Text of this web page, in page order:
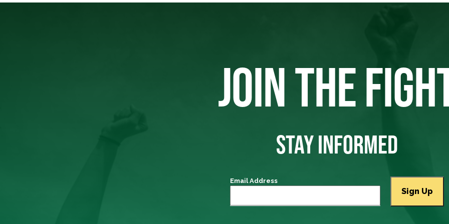
JOIN THE
STAY INFORMED
Email Address